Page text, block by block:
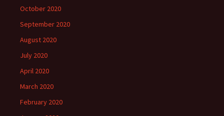
October 2020
September 2020
August 2020
July 2020
April 2020
March 2020
February 2020